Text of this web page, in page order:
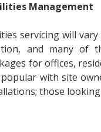
Management
servicing will
and many of
for offices,
with site
those